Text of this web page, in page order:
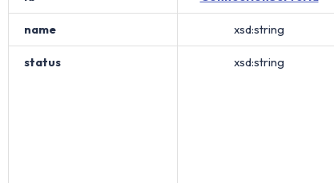
name xsd:string
status xsd:string